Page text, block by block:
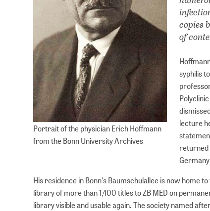
Portrait of the physician Erich Hoffmann
from the Bonn University Archives
copies
of
syphilis
lecture
returned
His residence in Bonn's Baumschulallee is now home
library of more than 1,400 titles to ZB MED on
library visible and usable again. The society named